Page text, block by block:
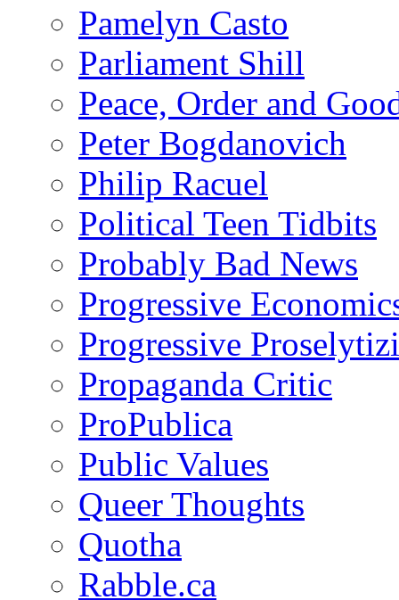
Pamelyn Casto
Parliament Shill
Peace, Order and
Peter Bogdanovich
Philip Racuel
Political Teen Tidbits
Probably Bad News
Progressive
Progressive
Propaganda Critic
ProPublica
Public Values
Queer Thoughts
Quotha
Rabble.ca